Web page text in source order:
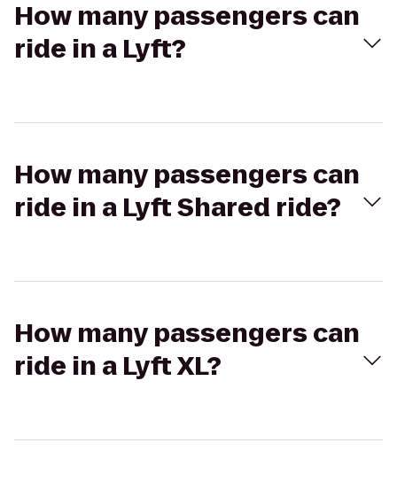
How many passengers can
ride in a Lyft?
How many passengers can
ride in a Lyft Shared ride?
How many passengers can
ride in a Lyft XL?